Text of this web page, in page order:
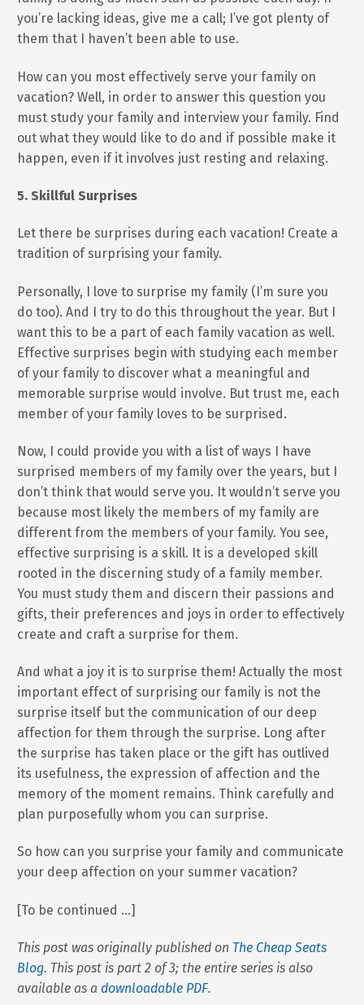
you’re lacking ideas, give me a call; I’ve got plenty of
them that I haven’t been able to use.
How can you most effectively serve your family on
vacation? Well, in order to answer this question you
must study your family and interview your family. Find
out what they would like to do and if possible make it
happen, even if it involves just resting and relaxing.
5. Skillful Surprises
Let there be surprises during each vacation! Create a
tradition of surprising your family.
Personally, I love to surprise my family (I’m sure you
do too). And I try to do this throughout the year. But I
want this to be a part of each family vacation as well.
Effective surprises begin with studying each member
of your family to discover what a meaningful and
memorable surprise would involve. But trust me, each
member of your family loves to be surprised.
Now, I could provide you with a list of ways I have
surprised members of my family over the years, but I
don’t think that would serve you. It wouldn’t serve you
because most likely the members of my family are
different from the members of your family. You see,
effective surprising is a skill. It is a developed skill
rooted in the discerning study of a family member.
You must study them and discern their passions and
gifts, their preferences and joys in order to effectively
create and craft a surprise for them.
And what a joy it is to surprise them! Actually the most
important effect of surprising our family is not the
surprise itself but the communication of our deep
affection for them through the surprise. Long after
the surprise has taken place or the gift has outlived
its usefulness, the expression of affection and the
memory of the moment remains. Think carefully and
plan purposefully whom you can surprise.
So how can you surprise your family and communicate
your deep affection on your summer vacation?
[To be continued …]
This post was originally published on The Cheap Seats
Blog. This post is part 2 of 3; the entire series is also
available as adownloadable PDF.